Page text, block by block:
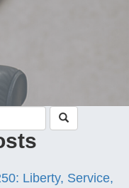
Liberty, Service,